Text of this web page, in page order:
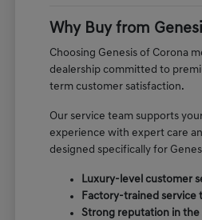
Why Buy from
Choosing Genesis of Corona
dealership committed to
term customer satisfaction.
Our service team supports
experience with expert care
designed specifically for
Luxury-level customer
Factory-trained service
Strong reputation in